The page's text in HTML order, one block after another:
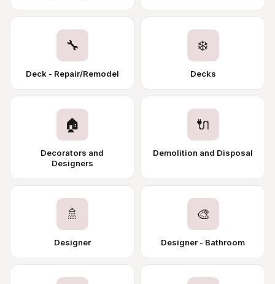
🔧
Deck - Repair/Remodel
❄️
Decks
🏠
Decorators and
Designers
🔌
Demolition and Disposal
🚿
Designer
🎨
Designer - Bathroom